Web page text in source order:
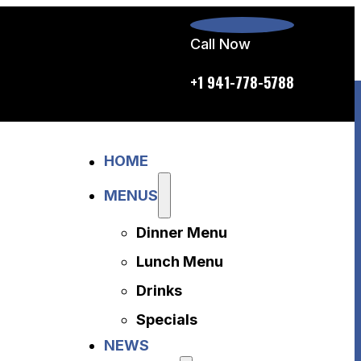
daily
Call Now
+1 941-778-5788
HOME
MENUS
Dinner Menu
Lunch Menu
Drinks
Specials
NEWS